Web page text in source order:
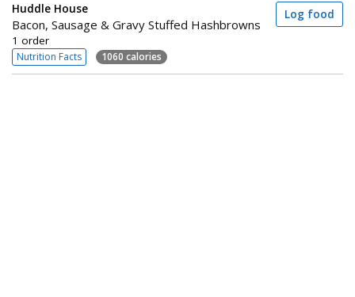
Huddle House
Bacon, Sausage & Gravy Stuffed Hashbrowns
1 order
Nutrition Facts 1060 calories
Log food